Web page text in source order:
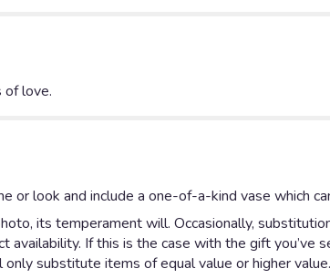
of love.
or look and include a one-of-a-kind vase which
its temperament will. Occasionally,
availability. If this is the case with the gift
substitute items of equal value or higher value.